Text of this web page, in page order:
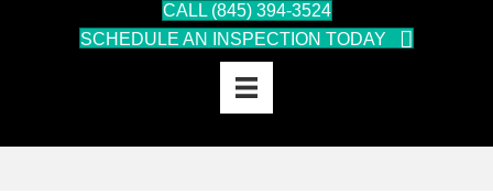
CALL (845) 394-3524
SCHEDULE AN INSPECTION TODAY